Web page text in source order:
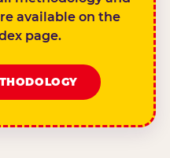
available on the
page.